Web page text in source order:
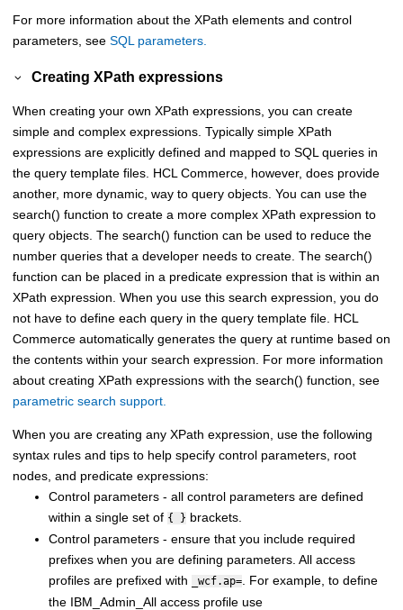
For more information about the XPath elements and control
parameters, see SQL parameters.
Creating XPath expressions
When creating your own XPath expressions, you can create
simple and complex expressions. Typically simple XPath
expressions are explicitly defined and mapped to SQL queries in
the query template files. HCL Commerce , however, does provide
another, more dynamic, way to query objects. You can use the
search() function to create a more complex XPath expression to
query objects. The search() function can be used to reduce the
number queries that a developer needs to create. The search()
function can be placed in a predicate expression that is within an
XPath expression. When you use this search expression, you do
not have to define each query in the query template file. HCL
Commerce automatically generates the query at runtime based on
the contents within your search expression. For more information
about creating XPath expressions with the search() function, see
parametric search support.
When you are creating any XPath expression, use the following
syntax rules and tips to help specify control parameters, root
nodes, and predicate expressions:
Control parameters - all control parameters are defined
within a single set of { } brackets.
Control parameters - ensure that you include required
prefixes when you are defining parameters. All access
profiles are prefixed with
_wcf.ap= . For example, to define
the IBM_Admin_All access profile use